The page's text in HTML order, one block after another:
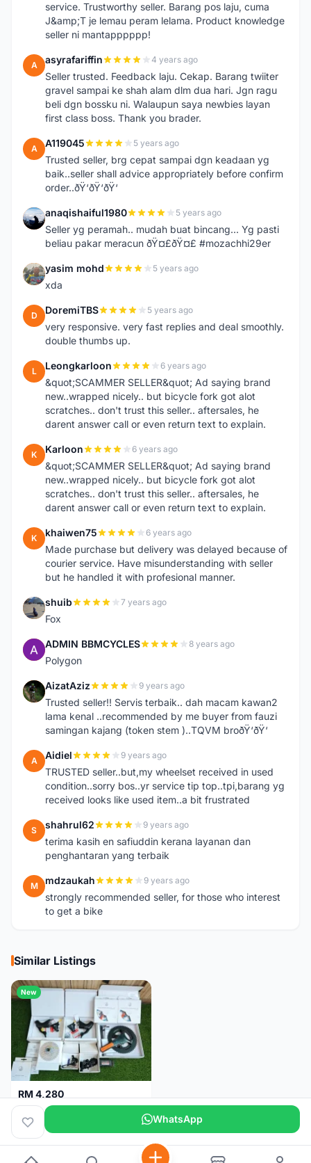
service. Trustworthy seller. Barang pos laju, cuma
J&amp;T je lemau peram lelama. Product knowledge
seller ni mantapppppp!
A asyrafariffin 4 years ago
Seller trusted. Feedback laju. Cekap. Barang twiiter
gravel sampai ke shah alam dlm dua hari. Jgn ragu
beli dgn bossku ni. Walaupun saya newbies layan
first class boss. Thank you brader.
A A119045 5 years ago
Trusted seller, brg cepat sampai dgn keadaan yg
baik..seller shall advice appropriately before confirm
order..ðŸ‘ðŸ‘ðŸ‘
A anaqishaiful1980 5 years ago
Seller yg peramah.. mudah buat bincang... Yg pasti
beliau pakar meracun ðŸ¤£ðŸ¤£ #mozachhi29er
Y yasim mohd 5 years ago
xda
D DoremiTBS 5 years ago
very responsive. very fast replies and deal smoothly.
double thumbs up.
L Leongkarloon 6 years ago
&quot;SCAMMER SELLER&quot; Ad saying brand
new..wrapped nicely.. but bicycle fork got alot
scratches.. don't trust this seller.. aftersales, he
darent answer call or even return text to explain.
K Karloon 6 years ago
&quot;SCAMMER SELLER&quot; Ad saying brand
new..wrapped nicely.. but bicycle fork got alot
scratches.. don't trust this seller.. aftersales, he
darent answer call or even return text to explain.
K khaiwen75 6 years ago
Made purchase but delivery was delayed because of
courier service. Have misunderstanding with seller
but he handled it with profesional manner.
S shuib 7 years ago
Fox
A ADMIN BBMCYCLES 8 years ago
Polygon
A AizatAziz 9 years ago
Trusted seller!! Servis terbaik.. dah macam kawan2
lama kenal ..recommended by me buyer from fauzi
samingan kajang (token stem )..TQVM broðŸ‘ðŸ‘
A Aidiel 9 years ago
TRUSTED seller..but,my wheelset received in used
condition..sorry bos..yr service tip top..tpi,barang yg
received looks like used item..a bit frustrated
S shahrul62 9 years ago
terima kasih en safiuddin kerana layanan dan
penghantaran yang terbaik
M mdzaukah 9 years ago
strongly recommended seller, for those who interest
to get a bike
Similar Listings
New
RM 4,280
Campagnolo Chorus 12 speeds DISC (Brand New)
Kuala Lumpur 1 month WhatsApp